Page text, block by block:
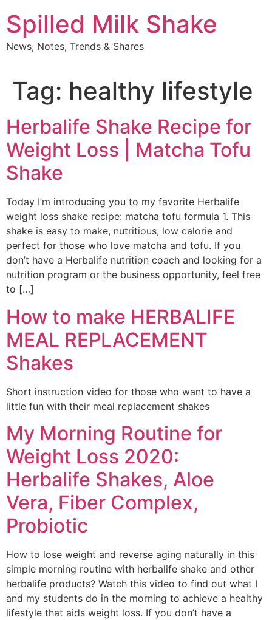
to
content
Spilled Milk Shake
News, Notes, Trends & Shares
Tag: healthy lifestyle
Herbalife Shake Recipe for
Weight Loss | Matcha Tofu
Shake
Today I’m introducing you to my favorite Herbalife
weight loss shake recipe: matcha tofu formula 1. This
shake is easy to make, nutritious, low calorie and
perfect for those who love matcha and tofu. If you
don’t have a Herbalife nutrition coach and looking for a
nutrition program or the business opportunity, feel free
to […]
How to make HERBALIFE
MEAL REPLACEMENT
Shakes
Short instruction video for those who want to have a
little fun with their meal replacement shakes
My Morning Routine for
Weight Loss 2020:
Herbalife Shakes, Aloe
Vera, Fiber Complex,
Probiotic
How to lose weight and reverse aging naturally in this
simple morning routine with herbalife shake and other
herbalife products? Watch this video to find out what I
and my students do in the morning to achieve a healthy
lifestyle that aids weight loss. If you don’t have a